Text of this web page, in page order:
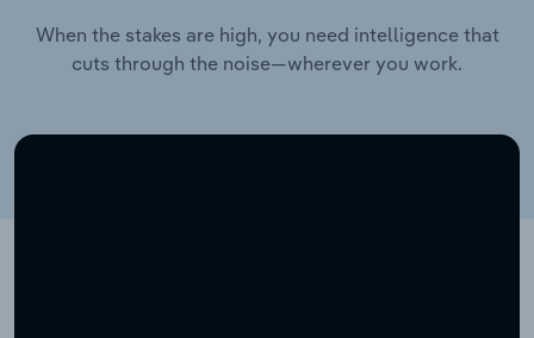
When the stakes are high, you need intelligence that
cuts through the noise—wherever you work.